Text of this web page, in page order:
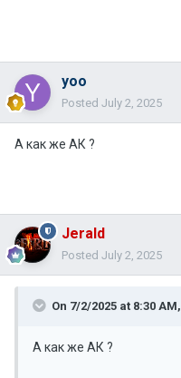
yoo
Posted July 2, 2025
А как же АК ?
Jerald
Posted July 2, 2025
On 7/2/2025 at 8:30 AM,
А как же АК ?